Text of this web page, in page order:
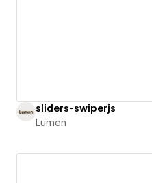
sliders-swiperjs
Lumen